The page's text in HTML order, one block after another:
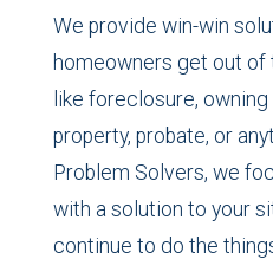
We provide win-win
homeowners get out of
like foreclosure,
property, probate, or
Problem Solvers, we
with a solution to your
continue to do the